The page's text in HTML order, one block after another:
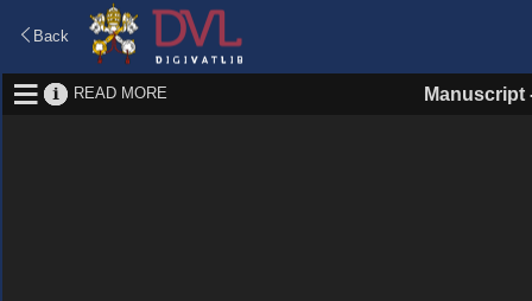
Back
READ MORE Manuscript